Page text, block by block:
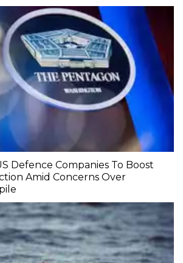
Defence Companies To Boost
Amid Concerns Over